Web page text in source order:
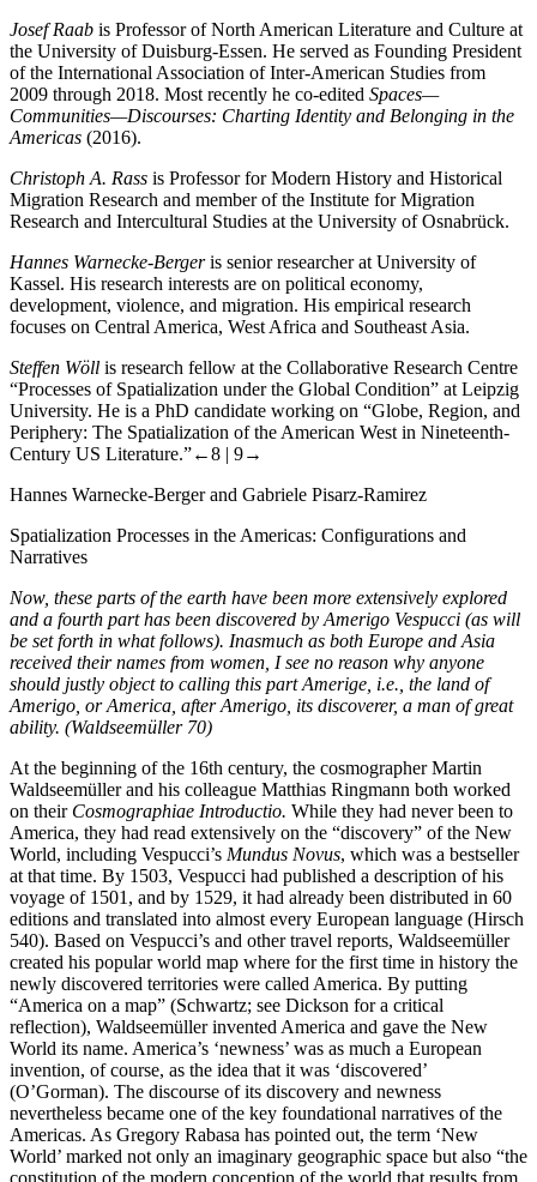
Josef Raab is Professor of North American Literature and Culture at
the University of Duisburg-Essen. He served as Founding President
of the International Association of Inter-American Studies from
2009 through 2018. Most recently he co-edited Spaces—
Communities—Discourses: Charting Identity and Belonging in the
Americas (2016).
Christoph A. Rass is Professor for Modern History and Historical
Migration Research and member of the Institute for Migration
Research and Intercultural Studies at the University of Osnabrück.
Hannes Warnecke-Bergeris senior researcher at University of
Kassel. His research interests are on political economy,
development, violence, and migration. His empirical research
focuses on Central America, West Africa and Southeast Asia.
Steffen Wöll is research fellow at the Collaborative Research Centre
“Processes of Spatialization under the Global Condition” at Leipzig
University. He is a PhD candidate working on “Globe, Region, and
Periphery: The Spatialization of the American West in Nineteenth-
Century US Literature.”←8 | 9→
Hannes Warnecke-Berger and Gabriele Pisarz-Ramirez
Spatialization Processes in the Americas: Configurations and
Narratives
Now, these parts of the earth have been more extensively explored
and a fourth part has been discovered by Amerigo Vespucci (as will
be set forth in what follows). Inasmuch as both Europe and Asia
received their names from women, I see no reason why anyone
should justly object to calling this part Amerige, i.e., the land of
Amerigo, or America, after Amerigo, its discoverer, a man of great
ability. (Waldseemüller 70)
At the beginning of the 16th century, the cosmographer Martin
Waldseemüller and his colleague Matthias Ringmann both worked
on their Cosmographiae Introductio. While they had never been to
America, they had read extensively on the “discovery” of the New
World, including Vespucci’s Mundus Novus, which was a bestseller
at that time. By 1503, Vespucci had published a description of his
voyage of 1501, and by 1529, it had already been distributed in 60
editions and translated into almost every European language (Hirsch
540). Based on Vespucci’s and other travel reports, Waldseemüller
created his popular world map where for the first time in history the
newly discovered territories were called America. By putting
“America on a map” (Schwartz; see Dickson for a critical
reflection), Waldseemüller invented America and gave the New
World its name. America’s ‘newness’ was as much a European
invention, of course, as the idea that it was ‘discovered’
(O’Gorman). The discourse of its discovery and newness
nevertheless became one of the key foundational narratives of the
Americas. As Gregory Rabasa has pointed out, the term ‘New
World’ marked not only an imaginary geographic space but also “the
constitution of the modern conception of the world that results from